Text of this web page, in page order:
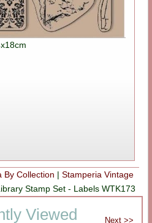
stamp set 14x18cm
By Collection |Stamperia Vintage
Stamp Set - Labels WTK173
Viewed